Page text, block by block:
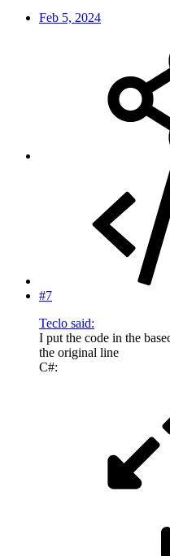
Feb 5, 2024
#7
Teclo said:
I put the code in the
the original line
C#: